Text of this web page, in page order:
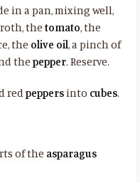
in a pan, mixing well,
the tomato, the
the olive oil, a pinch of
thepepper. Reserve.
redpeppersinto cubes.
of the asparagus